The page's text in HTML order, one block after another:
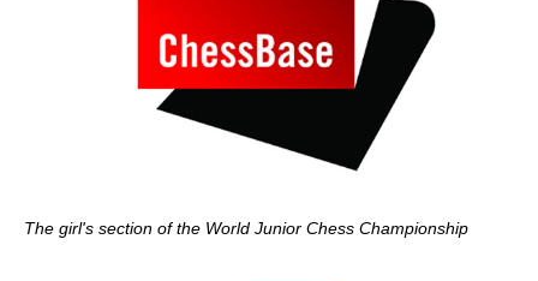
The girl's section of the World Junior Chess Championship